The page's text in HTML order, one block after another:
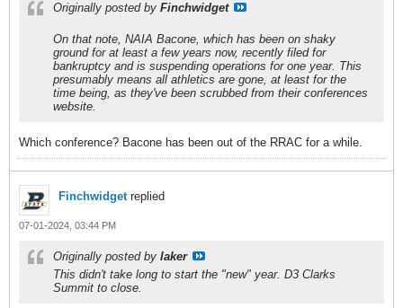
Originally posted by Finchwidget
On that note, NAIA Bacone, which has been on shaky
ground for at least a few years now, recently filed for
bankruptcy and is suspending operations for one year. This
presumably means all athletics are gone, at least for the
time being, as they've been scrubbed from their conferences
website.
Which conference? Bacone has been out of the RRAC for a while.
Finchwidgetreplied
07-01-2024, 03:44 PM
Originally posted by laker
This didn't take long to start the "new" year. D3 Clarks
Summit to close.